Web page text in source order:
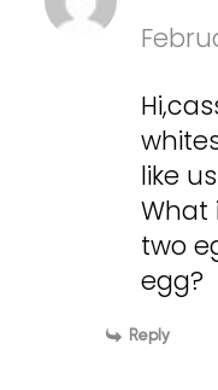
like
What
two
egg?
Reply